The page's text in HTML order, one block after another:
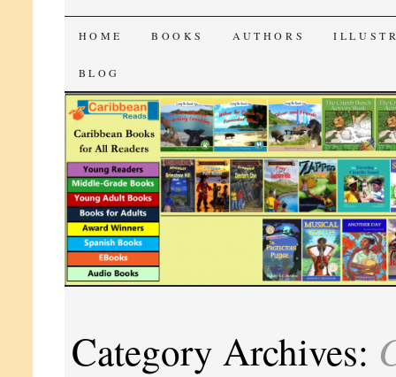
CaribbeanReads
SKIP
TO
CONTENT
HOME BOOKS AUTHORS
BLOG
Category Archives: